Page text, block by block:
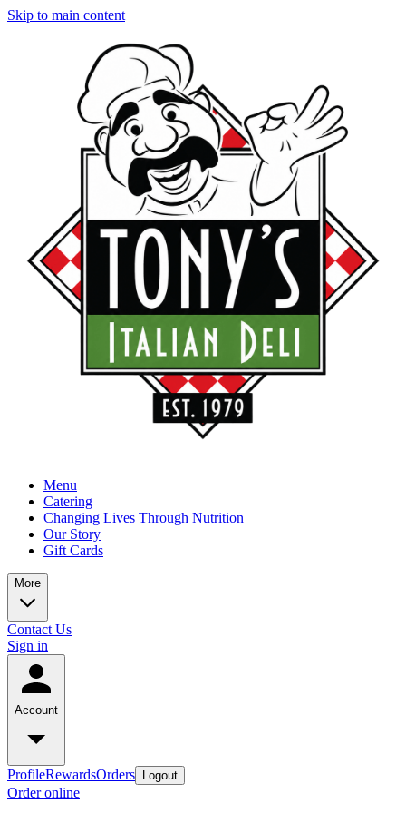
Skip to main content
Menu
Catering
Changing Lives Through Nutrition
Our Story
Gift Cards
More
Contact Us
Sign in
Account
ProfileRewardsOrders Logout
Order online